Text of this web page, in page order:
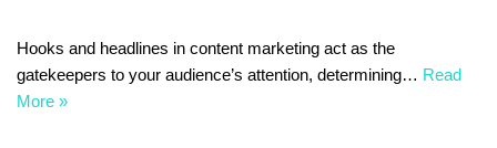
Hooks and headlines in content marketing act as the
gatekeepers to your audience’s attention, determining… Read
More »